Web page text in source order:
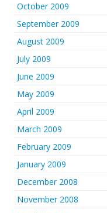
October 2009
September 2009
August 2009
July 2009
June 2009
May 2009
April 2009
March 2009
February 2009
January 2009
December 2008
November 2008